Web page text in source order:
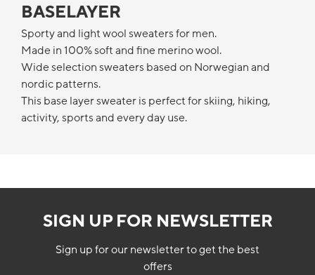
BASELAYER
Sporty and light wool sweaters for men.
Made in 100% soft and fine merino wool.
Wide selection sweaters based on Norwegian and
nordic patterns.
This base layer sweater is perfect for skiing, hiking,
activity, sports and every day use.
SIGN UP FOR NEWSLETTER
Sign up for our newsletter to get the best
offers